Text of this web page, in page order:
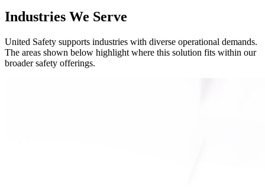
Industries We Serve
United Safety supports industries with diverse operational demands.
The areas shown below highlight where this solution fits within our
broader safety offerings.